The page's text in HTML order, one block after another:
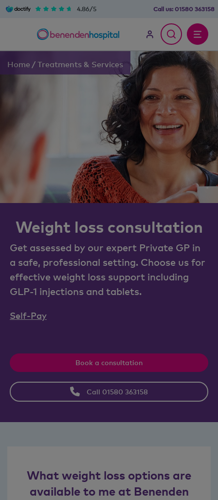
4.86/5 Call us: 01580 363158
Home / Treatments & Services
Weight loss consultation
Get assessed by our expert Private GP in
a safe, professional setting. Choose us for
effective weight loss support including
GLP-1 injections and tablets.
Self-Pay
Book a consultation
Call 01580 363158
What weight loss options are
available to me at Benenden